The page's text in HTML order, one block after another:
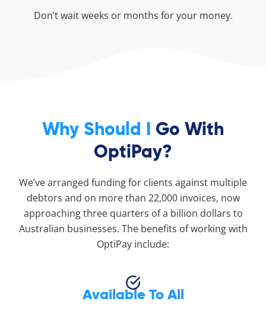
Don’t wait weeks or months for your money.
Why Should I Go With
OptiPay?
We’ve arranged funding for clients against multiple
debtors and on more than 22,000 invoices, now
approaching three quarters of a billion dollars to
Australian businesses. The benefits of working with
OptiPay include:
Available To All